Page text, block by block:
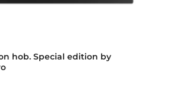
hob. Special edition by